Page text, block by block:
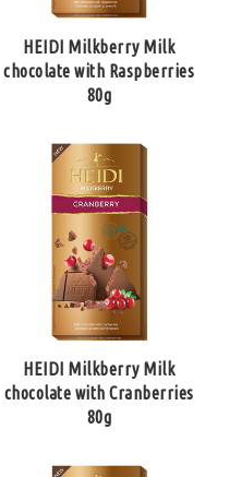
HEIDI Milkberry Milk
chocolate with Raspberries
80g
HEIDI Milkberry Milk
chocolate with Cranberries
80g